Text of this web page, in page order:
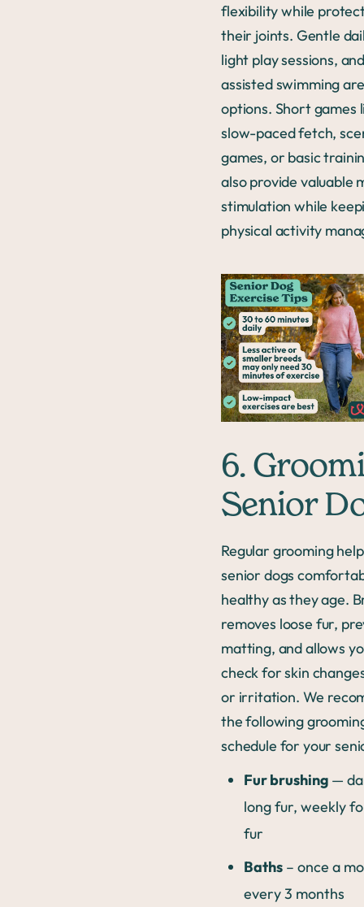
flexibility while
their joints. Gentle
light play sessions,
assisted swimming
options. Short games
slow-paced fetch,
games, or basic
also provide valuable
stimulation while
physical activity
6.
Senior
Regular grooming
senior dogs
healthy as they age.
removes loose fur,
matting, and allows
check for skin
or irritation. We
the following
schedule for your
Fur brushing —
long fur, weekly
fur
Baths – once a
every 3 months